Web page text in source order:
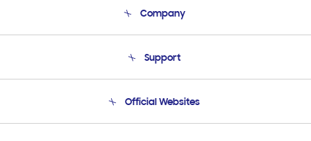
Company
Product Support
Support
Email Support
Official Websites